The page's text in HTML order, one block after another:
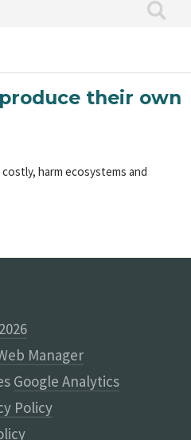
their own
harm ecosystems and
Manager
Google Analytics
Policy